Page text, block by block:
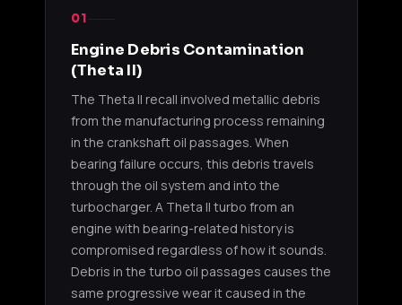
01
Engine Debris Contamination
(Theta II)
The Theta II recall involved metallic debris
from the manufacturing process remaining
in the crankshaft oil passages. When
bearing failure occurs, this debris travels
through the oil system and into the
turbocharger. A Theta II turbo from an
engine with bearing-related history is
compromised regardless of how it sounds.
Debris in the turbo oil passages causes the
same progressive wear it caused in the